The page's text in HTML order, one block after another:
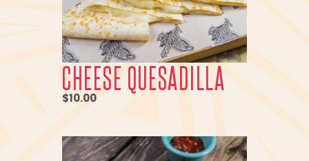
CHEESE QUESADILLA
$10.00